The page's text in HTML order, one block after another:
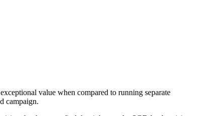
value when compared to running separate
campaign.